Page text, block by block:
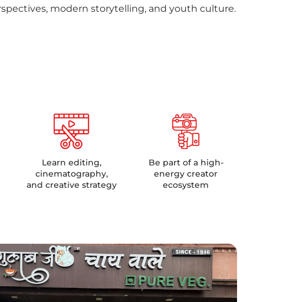
modern storytelling, and youth culture.
Learn editing,
cinematography,
and creative strategy
Be part of a high-
energy creator
ecosystem